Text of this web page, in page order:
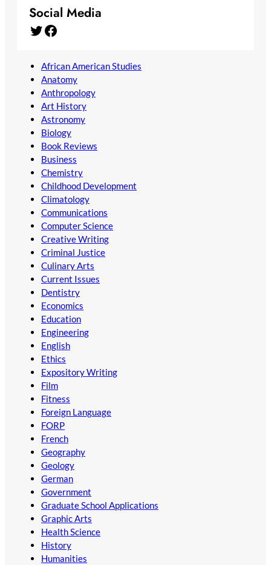
Social Media
Twitter Facebook
African American Studies
Anatomy
Anthropology
Art History
Astronomy
Biology
Book Reviews
Business
Chemistry
Childhood Development
Climatology
Communications
Computer Science
Creative Writing
Criminal Justice
Culinary Arts
Current Issues
Dentistry
Economics
Education
Engineering
English
Ethics
Expository Writing
Film
Fitness
Foreign Language
FORP
French
Geography
Geology
German
Government
Graduate School Applications
Graphic Arts
Health Science
History
Humanities